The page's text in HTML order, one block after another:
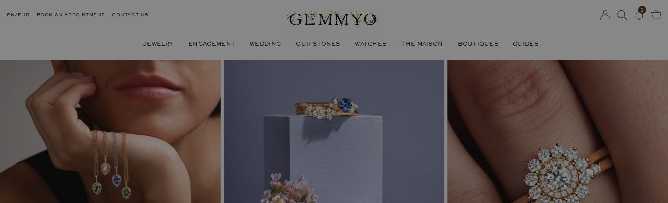
EN/EUR BOOK AN APPOINTMENT CONTACT US
JEWELRY ENGAGEMENT WEDDING OUR STONES WATCHES THE MAISON BOUTIQUES GUIDES
1